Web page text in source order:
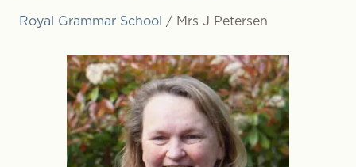
Royal Grammar School / Mrs J Petersen